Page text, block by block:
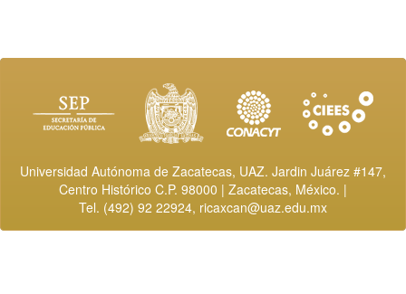
Universidad Autónoma de Zacatecas, UAZ. Jardin Juárez #147,
Centro Histórico C.P. 98000 | Zacatecas, México. |
Tel. (492) 92 22924, ricaxcan@uaz.edu.mx